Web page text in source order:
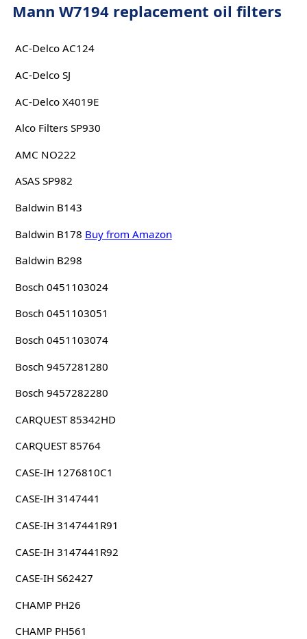
Mann W7194 replacement oil filters
AC-Delco AC124
AC-Delco SJ
AC-Delco X4019E
Alco Filters SP930
AMC NO222
ASAS SP982
Baldwin B143
Baldwin B178 Buy from Amazon
Baldwin B298
Bosch 0451103024
Bosch 0451103051
Bosch 0451103074
Bosch 9457281280
Bosch 9457282280
CARQUEST 85342HD
CARQUEST 85764
CASE-IH 1276810C1
CASE-IH 3147441
CASE-IH 3147441R91
CASE-IH 3147441R92
CASE-IH S62427
CHAMP PH26
CHAMP PH561